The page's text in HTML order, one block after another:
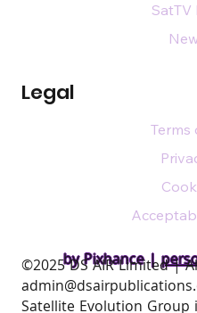
by Pixhance |
Legal
SatTV
Terms
​©2025 DS AIR Limited |
Satellite Evolution